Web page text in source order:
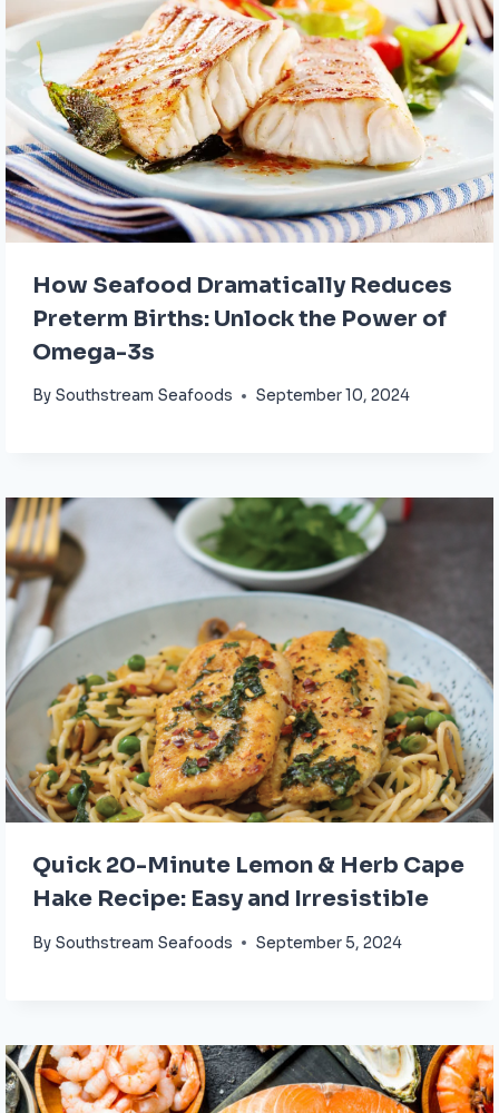
How Seafood Dramatically Reduces
Preterm Births: Unlock the Power of
Omega-3s
By Southstream Seafoods September 10, 2024
Quick 20-Minute Lemon & Herb Cape
Hake Recipe: Easy and Irresistible
By Southstream Seafoods September 5, 2024